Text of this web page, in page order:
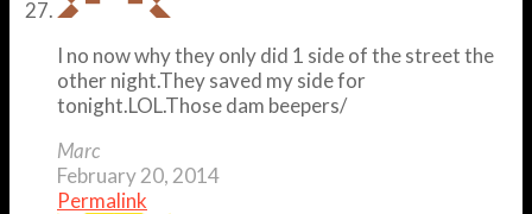
I no now why they only did 1 side of the street the
other night.They saved my side for
tonight.LOL.Those dam beepers/
Marc
February 20, 2014
Permalink